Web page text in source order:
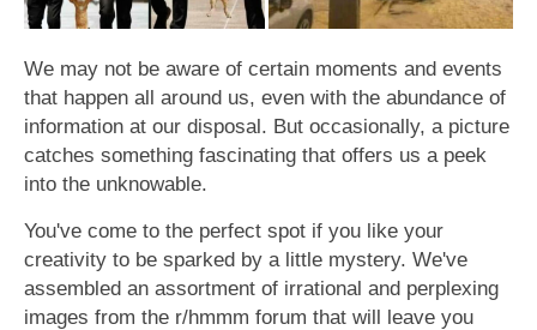
We may not be aware of certain moments and events
that happen all around us, even with the abundance of
information at our disposal. But occasionally, a picture
catches something fascinating that offers us a peek
into the unknowable.
You've come to the perfect spot if you like your
creativity to be sparked by a little mystery. We've
assembled an assortment of irrational and perplexing
images from the r/hmmm forum that will leave you